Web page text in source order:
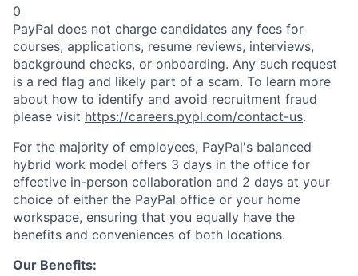
0
PayPal does not charge candidates any fees for
courses, applications, resume reviews, interviews,
background checks, or onboarding. Any such request
is a red flag and likely part of a scam. To learn more
about how to identify and avoid recruitment fraud
please visit https://careers.pypl.com/contact-us.
For the majority of employees, PayPal's balanced
hybrid work model offers 3 days in the office for
effective in-person collaboration and 2 days at your
choice of either the PayPal office or your home
workspace, ensuring that you equally have the
benefits and conveniences of both locations.
Our Benefits: